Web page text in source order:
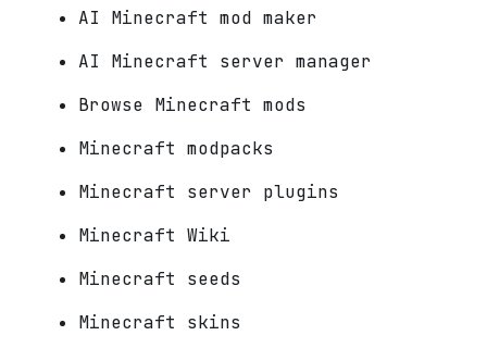
AI Minecraft mod maker
AI Minecraft server manager
Browse Minecraft mods
Minecraft modpacks
Minecraft server plugins
Minecraft Wiki
Minecraft seeds
Minecraft skins